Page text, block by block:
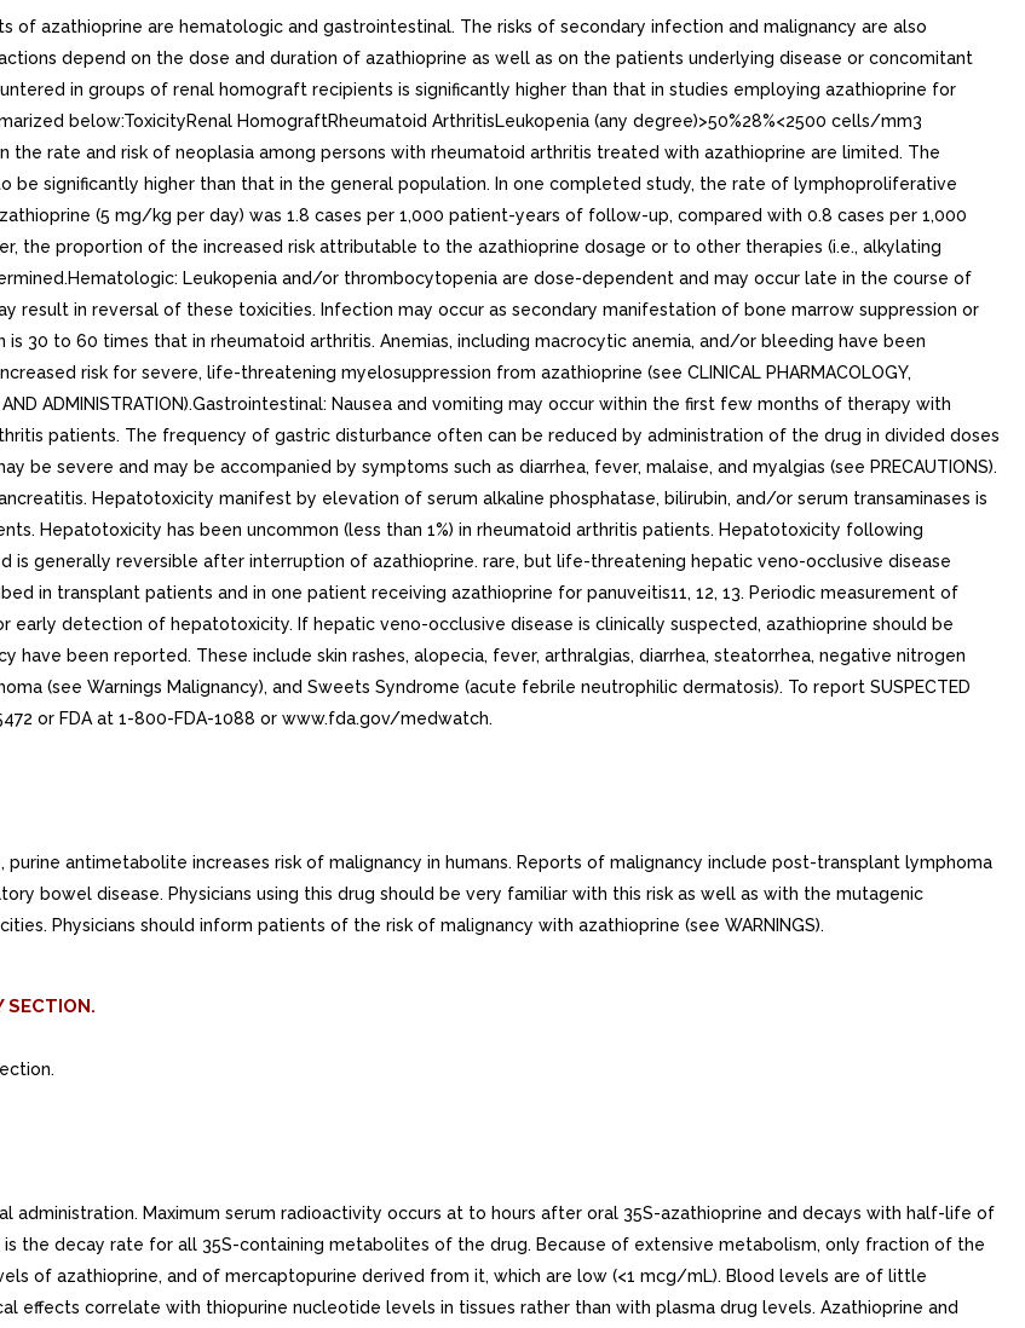
of azathioprine are hematologic and gastrointestinal. The risks of secondary infection and malignancy are also
depend on the dose and duration of azathioprine as well as on the patients underlying disease or concomitant
in groups of renal homograft recipients is significantly higher than that in studies employing azathioprine for
below:ToxicityRenal HomograftRheumatoid ArthritisLeukopenia (any degree)>50%28%<2500 cells/mm3
the rate and risk of neoplasia among persons with rheumatoid arthritis treated with azathioprine are limited. The
be significantly higher than that in the general population. In one completed study, the rate of lymphoproliferative
(5 mg/kg per day) was 1.8 cases per 1,000 patient-years of follow-up, compared with 0.8 cases per 1,000
the proportion of the increased risk attributable to the azathioprine dosage or to other therapies (i.e., alkylating
Leukopenia and/or thrombocytopenia are dose-dependent and may occur late in the course of
result in reversal of these toxicities. Infection may occur as secondary manifestation of bone marrow suppression or
30 to 60 times that in rheumatoid arthritis. Anemias, including macrocytic anemia, and/or bleeding have been
risk for severe, life-threatening myelosuppression from azathioprine (see CLINICAL PHARMACOLOGY,
AND ADMINISTRATION).Gastrointestinal: Nausea and vomiting may occur within the first few months of therapy with
patients. The frequency of gastric disturbance often can be reduced by administration of the drug in divided doses
be severe and may be accompanied by symptoms such as diarrhea, fever, malaise, and myalgias (see PRECAUTIONS).
Hepatotoxicity manifest by elevation of serum alkaline phosphatase, bilirubin, and/or serum transaminases is
Hepatotoxicity has been uncommon (less than 1%) in rheumatoid arthritis patients. Hepatotoxicity following
generally reversible after interruption of azathioprine. rare, but life-threatening hepatic veno-occlusive disease
in transplant patients and in one patient receiving azathioprine for panuveitis11, 12, 13. Periodic measurement of
early detection of hepatotoxicity. If hepatic veno-occlusive disease is clinically suspected, azathioprine should be
been reported. These include skin rashes, alopecia, fever, arthralgias, diarrhea, steatorrhea, negative nitrogen
(see Warnings Malignancy), and Sweets Syndrome (acute febrile neutrophilic dermatosis). To report SUSPECTED
or FDA at 1-800-FDA-1088 or www.fda.gov/medwatch.
purine antimetabolite increases risk of malignancy in humans. Reports of malignancy include post-transplant lymphoma
bowel disease. Physicians using this drug should be very familiar with this risk as well as with the mutagenic
Physicians should inform patients of the risk of malignancy with azathioprine (see WARNINGS).
SECTION.
administration. Maximum serum radioactivity occurs at to hours after oral 35S-azathioprine and decays with half-life of
the decay rate for all 35S-containing metabolites of the drug. Because of extensive metabolism, only fraction of the
of azathioprine, and of mercaptopurine derived from it, which are low (<1 mcg/mL). Blood levels are of little
effects correlate with thiopurine nucleotide levels in tissues rather than with plasma drug levels. Azathioprine and